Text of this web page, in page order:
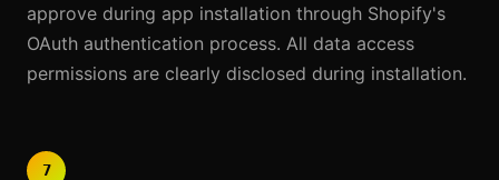
approve during app installation through Shopify's
OAuth authentication process. All data access
permissions are clearly disclosed during installation.
7